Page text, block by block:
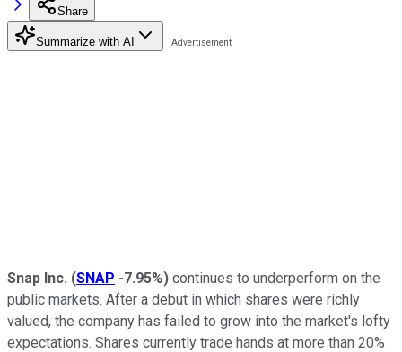
Share
Summarize with AI
Snap Inc. (SNAP -7.95%) continues to underperform on the
public markets. After a debut in which shares were richly
valued, the company has failed to grow into the market's lofty
expectations. Shares currently trade hands at more than 20%